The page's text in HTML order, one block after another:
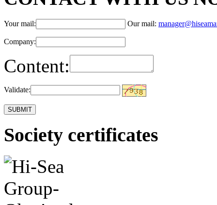
Your mail: Our mail:
Company:
Content:
Validate:
Society certificates